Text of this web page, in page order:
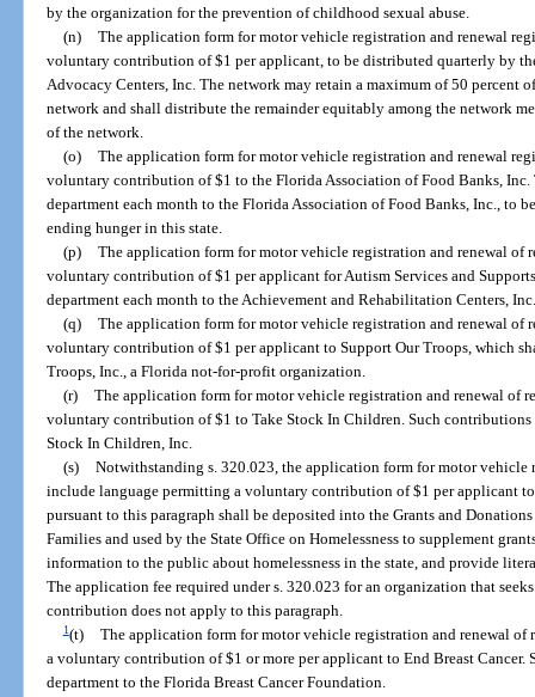
by the organization for the prevention of childhood sexual abuse.
(n) The application form for motor vehicle registration and renewal
voluntary contribution of $1 per applicant, to be distributed quarterly by
Advocacy Centers, Inc. The network may retain a maximum of 50 percent
network and shall distribute the remainder equitably among the network
of the network.
(o) The application form for motor vehicle registration and renewal
voluntary contribution of $1 to the Florida Association of Food Banks, Inc.
department each month to the Florida Association of Food Banks, Inc., to
ending hunger in this state.
(p) The application form for motor vehicle registration and renewal of
voluntary contribution of $1 per applicant for Autism Services and
department each month to the Achievement and Rehabilitation Centers,
(q) The application form for motor vehicle registration and renewal of
voluntary contribution of $1 per applicant to Support Our Troops, which
Troops, Inc., a Florida not-for-profit organization.
(r) The application form for motor vehicle registration and renewal of
voluntary contribution of $1 to Take Stock In Children. Such contributions
Stock In Children, Inc.
(s) Notwithstanding s. 320.023, the application form for motor vehicle
include language permitting a voluntary contribution of $1 per applicant
pursuant to this paragraph shall be deposited into the Grants and
Families and used by the State Office on Homelessness to supplement
information to the public about homelessness in the state, and provide
The application fee required under s. 320.023 for an organization that
contribution does not apply to this paragraph.
1(t) The application form for motor vehicle registration and renewal
a voluntary contribution of $1 or more per applicant to End Breast
department to the Florida Breast Cancer Foundation.